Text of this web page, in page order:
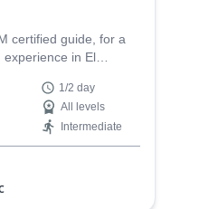
certified guide, for a
experience in El
1/2 day
All levels
Intermediate